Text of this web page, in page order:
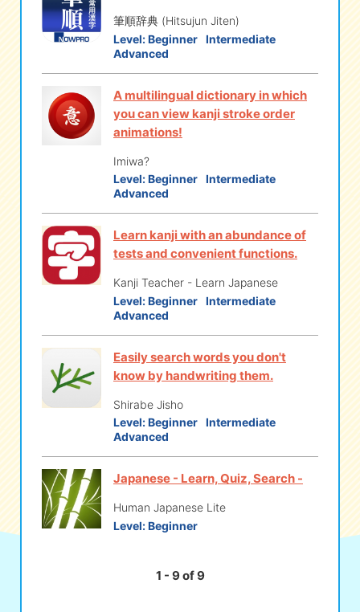
筆順辞典 (Hitsujun Jiten)
Level:Beginner Intermediate
Advanced
A multilingual dictionary in which
you can view kanji stroke order
animations!
Imiwa?
Level:Beginner Intermediate
Advanced
Learn kanji with an abundance of
tests and convenient functions.
Kanji Teacher - Learn Japanese
Level:Beginner Intermediate
Advanced
Easily search words you don't
know by handwriting them.
Shirabe Jisho
Level:Beginner Intermediate
Advanced
Japanese - Learn, Quiz, Search -
Human Japanese Lite
Level:Beginner
1 - 9 of 9